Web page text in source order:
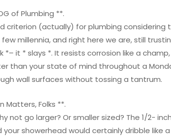
of Plumbing **.
criterion (actually) for plumbing
millennia, and right here we are, still
*– it * slays *. It resists corrosion like a
than your state of mind throughout a
wall surfaces without tossing a tantrum.
Matters, Folks **.
not go larger? Or smaller sized? The 1/2-
your showerhead would certainly dribble like